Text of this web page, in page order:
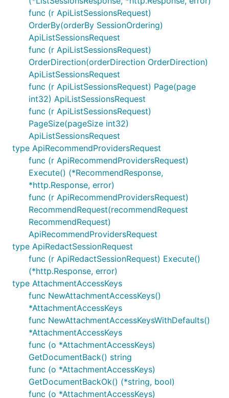
func (r ApiListSessionsRequest)
OrderBy(orderBy SessionOrdering)
ApiListSessionsRequest
func (r ApiListSessionsRequest)
OrderDirection(orderDirection OrderDirection)
ApiListSessionsRequest
func (r ApiListSessionsRequest) Page(page
int32) ApiListSessionsRequest
func (r ApiListSessionsRequest)
PageSize(pageSize int32)
ApiListSessionsRequest
type ApiRecommendProvidersRequest
func (r ApiRecommendProvidersRequest)
Execute() (*RecommendResponse,
*http.Response, error)
func (r ApiRecommendProvidersRequest)
RecommendRequest(recommendRequest
RecommendRequest)
ApiRecommendProvidersRequest
type ApiRedactSessionRequest
func (r ApiRedactSessionRequest) Execute()
(*http.Response, error)
type AttachmentAccessKeys
func NewAttachmentAccessKeys()
*AttachmentAccessKeys
func NewAttachmentAccessKeysWithDefaults()
*AttachmentAccessKeys
func (o *AttachmentAccessKeys)
GetDocumentBack() string
func (o *AttachmentAccessKeys)
GetDocumentBackOk() (*string, bool)
func (o *AttachmentAccessKeys)